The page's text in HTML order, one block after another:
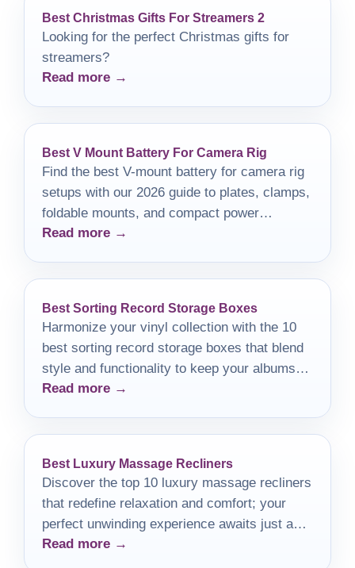
Best Christmas Gifts For Streamers 2
Looking for the perfect Christmas gifts for
streamers?
Read more →
Best V Mount Battery For Camera Rig
Find the best V-mount battery for camera rig
setups with our 2026 guide to plates, clamps,
foldable mounts, and compact power
solutions.
Read more →
Best Sorting Record Storage Boxes
Harmonize your vinyl collection with the 10
best sorting record storage boxes that blend
style and functionality to keep your albums
safe and organized.
Read more →
Best Luxury Massage Recliners
Discover the top 10 luxury massage recliners
that redefine relaxation and comfort; your
perfect unwinding experience awaits just a
click away.
Read more →